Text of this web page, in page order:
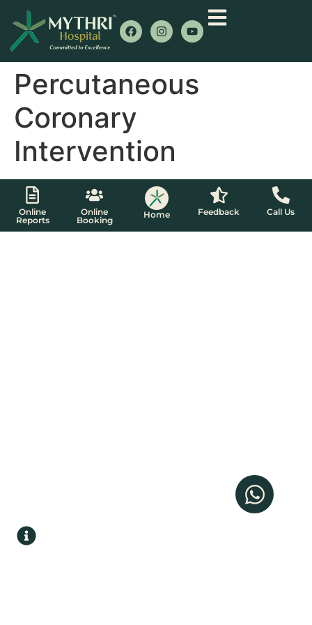
Percutaneous
Coronary
Intervention
Online
Reports
Online
Booking
Home Feedback Call Us